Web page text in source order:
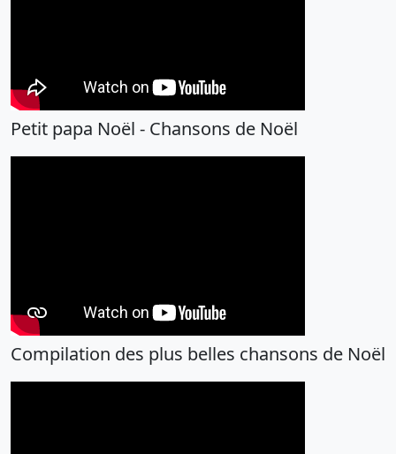
Petit papa Noël - Chansons de Noël
Compilation des plus belles chansons de Noël